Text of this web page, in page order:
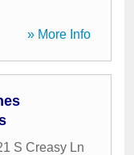
» More Info
S Creasy Ln